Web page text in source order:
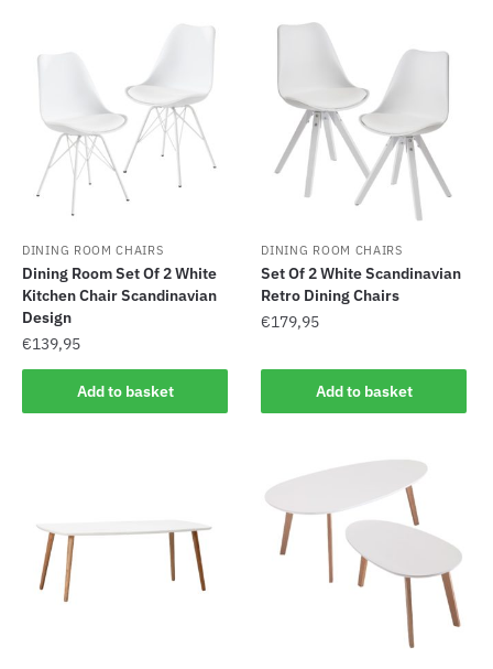
DINING ROOM CHAIRS
Dining Room Set Of 2 White
Kitchen Chair Scandinavian
Design
€139,95
Add to basket
DINING ROOM CHAIRS
Set Of 2 White Scandinavian
Retro Dining Chairs
€179,95
Add to basket